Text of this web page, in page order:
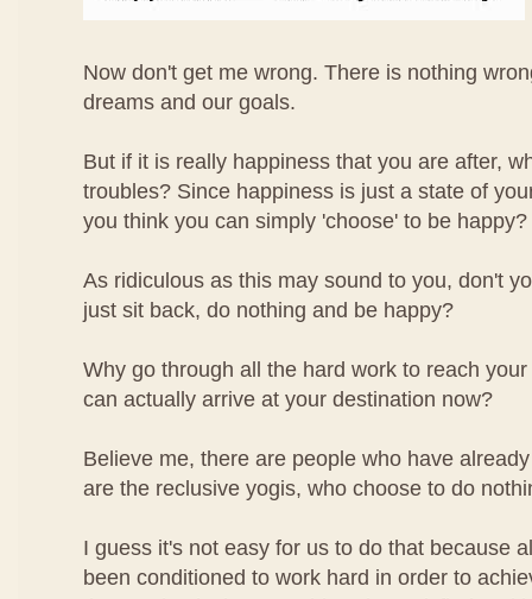
Now don't get me wrong. There is nothing
dreams and our goals.
But if it is really happiness that you are after,
troubles? Since happiness is just a state of
you think you can simply 'choose' to be happy?
As ridiculous as this may sound to you, don't
just sit back, do nothing and be happy?
Why go through all the hard work to reach
can actually arrive at your destination now?
Believe me, there are people who have
are the reclusive yogis, who choose to do
I guess it's not easy for us to do that because
been conditioned to work hard in order to